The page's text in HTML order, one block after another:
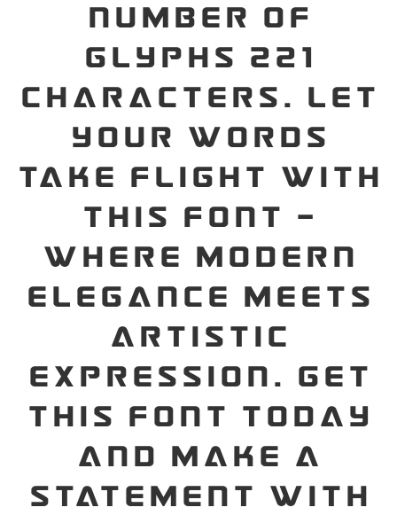
number of
glyphs 221
characters. Let
your words
take flight with
this font —
where modern
elegance meets
artistic
expression. Get
this font today
and make a
statement with